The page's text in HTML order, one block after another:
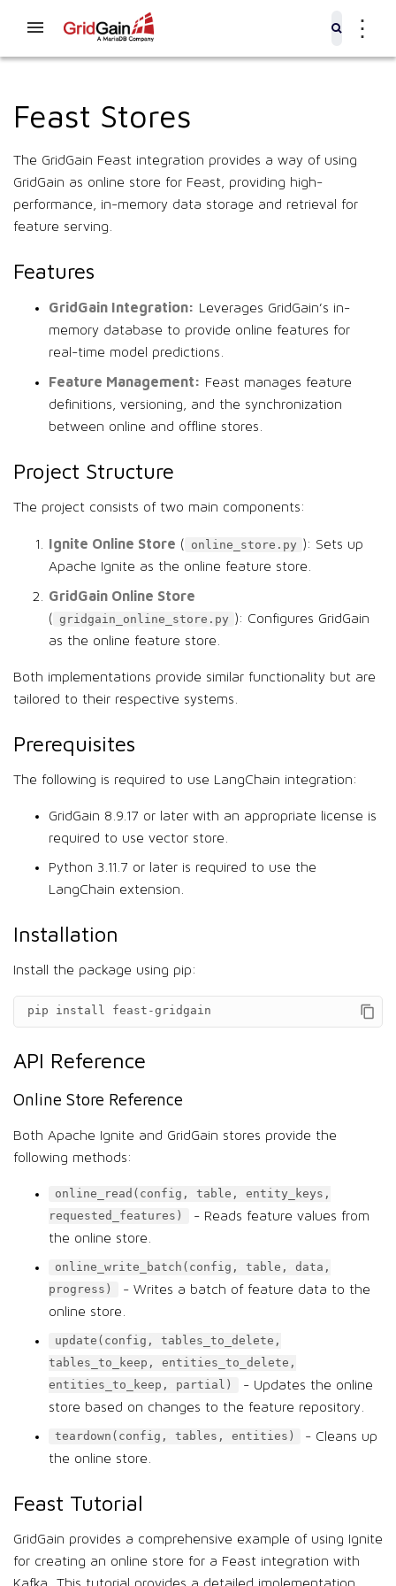
⋮
Feast Stores
The GridGain Feast integration provides a way of using
GridGain as online store for Feast, providing high-
performance, in-memory data storage and retrieval for
feature serving.
Features
GridGain Integration: Leverages GridGain’s in-
memory database to provide online features for
real-time model predictions.
Feature Management: Feast manages feature
definitions, versioning, and the synchronization
between online and offline stores.
Project Structure
The project consists of two main components:
Ignite Online Store ( online_store.py ): Sets up
Apache Ignite as the online feature store.
GridGain Online Store
( gridgain_online_store.py ): Configures GridGain
as the online feature store.
Both implementations provide similar functionality but are
tailored to their respective systems.
Prerequisites
The following is required to use LangChain integration:
GridGain 8.9.17 or later with an appropriate license is
required to use vector store.
Python 3.11.7 or later is required to use the
LangChain extension.
Installation
Install the package using pip:
pip install feast-gridgain
API Reference
Online Store Reference
Both Apache Ignite and GridGain stores provide the
following methods:
online_read(config, table, entity_keys,
requested_features)
- Reads feature values from
the online store.
online_write_batch(config, table, data,
progress)
- Writes a batch of feature data to the
online store.
update(config, tables_to_delete,
tables_to_keep, entities_to_delete,
entities_to_keep, partial)
- Updates the online
store based on changes to the feature repository.
teardown(config, tables, entities)
- Cleans up
the online store.
Feast Tutorial
GridGain provides a comprehensive example of using Ignite
for creating an online store for a Feast integration with
Kafka. This tutorial provides a detailed implementation